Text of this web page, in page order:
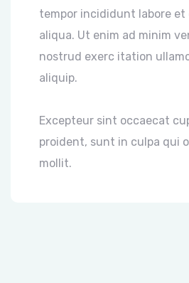
tempor incididunt labore et
aliqua. Ut enim ad minim
nostrud exerc itation
aliquip.
Excepteur sint occaecat
proident, sunt in culpa qui
mollit.